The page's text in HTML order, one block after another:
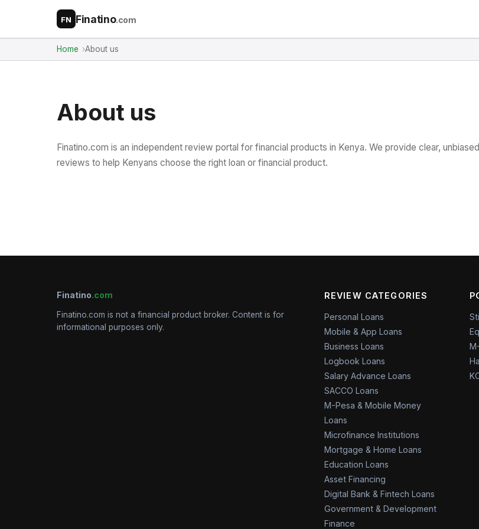
FN Finatino.com
Home About us
About us
Finatino.com is an independent review portal for financial products in Kenya. We provide clear, unbiased
reviews to help Kenyans choose the right loan or financial product.
Finatino.com
Finatino.com is not a financial product broker. Content is for
informational purposes only.
REVIEW CATEGORIES
Personal Loans
Mobile & App Loans
Business Loans
Logbook Loans
Salary Advance Loans
SACCO Loans
M-Pesa & Mobile Money
Loans
Microfinance Institutions
Mortgage & Home Loans
Education Loans
Asset Financing
Digital Bank & Fintech Loans
Government & Development
Finance